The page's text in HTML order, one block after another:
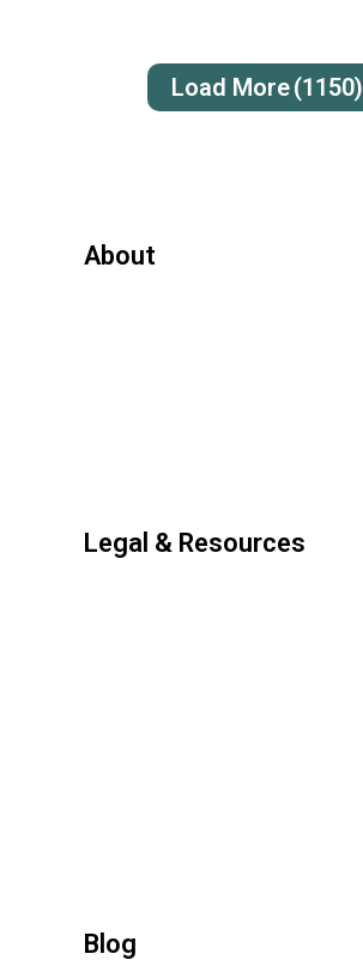
Load More(1150)
About
Legal & Resources
Blog